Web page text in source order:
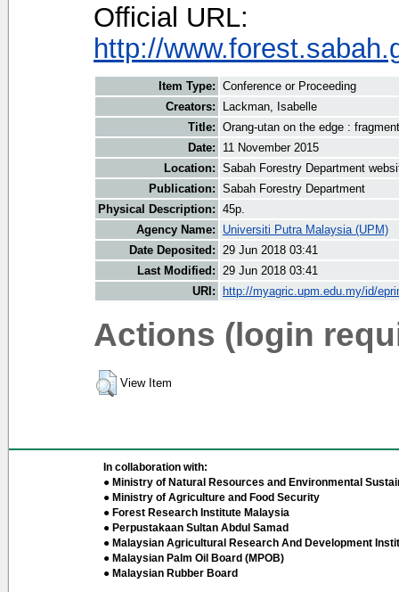
Official URL:
http://
Item Type: Conference or Proceeding
Creators:
Lackman, Isabelle
Title: Orang-utan on the edge :
Date:
11 November 2015
Location: Sabah Forestry Department
Publication: Sabah Forestry Department
Physical Description: 45p.
Agency Name:
Universiti Putra Malaysia (UPM)
Date Deposited: 29 Jun 2018 03:41
Last Modified: 29 Jun 2018 03:41
URI:
http://myagric.upm.edu.my/id/
Actions (login
View Item
In collaboration with:
● Ministry of Natural Resources and Environmental
● Ministry of Agriculture and Food Security
● Forest Research Institute Malaysia
● Perpustakaan Sultan Abdul Samad
● Malaysian Agricultural Research And Development
● Malaysian Palm Oil Board (MPOB)
● Malaysian Rubber Board